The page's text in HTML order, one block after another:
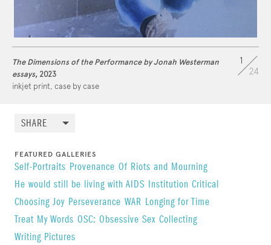
The Dimensions of the Performance by Jonah Westerman
essays, 2023
inkjet print, case by case
1
24
SHARE
FEATURED GALLERIES
Self-Portraits Provenance Of Riots and Mourning
He would still be living with AIDS Institution Critical
Choosing Joy Perseverance WAR Longing for Time
Treat My Words OSC: Obsessive Sex Collecting
Writing Pictures